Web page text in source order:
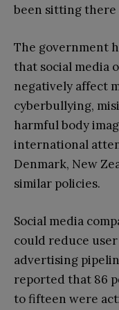
been sitting there
The government
that social media
negatively affect
cyberbullying,
harmful body
international
Denmark, New
similar policies.
Social media
could reduce
advertising
reported that 86
to fifteen were